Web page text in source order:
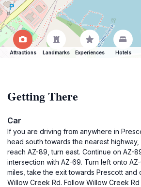
Attractions Landmarks Experiences Hotels
Getting There
Car
If you are driving from anywhere in
head south towards the nearest
reach AZ-89, turn east. Continue on AZ-
intersection with AZ-69. Turn left onto
miles, take the exit towards Prescott and
Willow Creek Rd. Follow Willow Creek